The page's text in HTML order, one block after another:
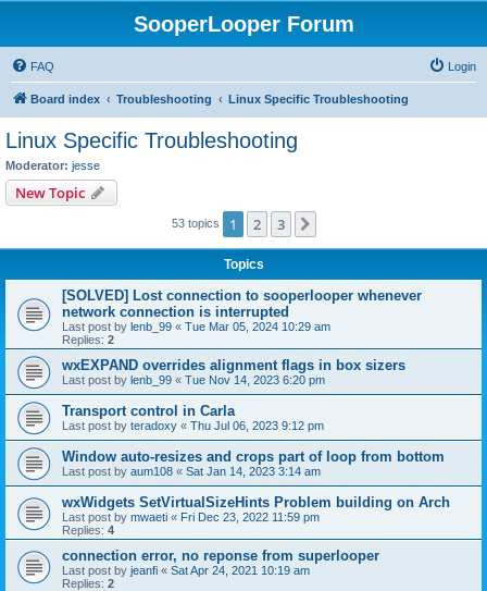
SooperLooper Forum
FAQ Login
Board index Troubleshooting Linux Specific Troubleshooting
Linux Specific Troubleshooting
Moderator: jesse
New Topic
53 topics 1 2 3
Topics
[SOLVED] Lost connection to sooperlooper whenever
network connection is interrupted
Last post by lenb_99 « Tue Mar 05, 2024 10:29 am
Replies: 2
wxEXPAND overrides alignment flags in box sizers
Last post by lenb_99 « Tue Nov 14, 2023 6:20 pm
Transport control in Carla
Last post by teradoxy « Thu Jul 06, 2023 9:12 pm
Window auto-resizes and crops part of loop from bottom
Last post by aum108 « Sat Jan 14, 2023 3:14 am
wxWidgets SetVirtualSizeHints Problem building on Arch
Last post by mwaeti « Fri Dec 23, 2022 11:59 pm
Replies: 4
connection error, no reponse from superlooper
Last post by jeanfi « Sat Apr 24, 2021 10:19 am
Replies: 2